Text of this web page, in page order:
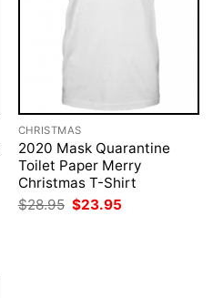
CHRISTMAS
2020 Mask Quarantine
Toilet Paper Merry
Christmas T-Shirt
$28.95 Original
price
$23.95